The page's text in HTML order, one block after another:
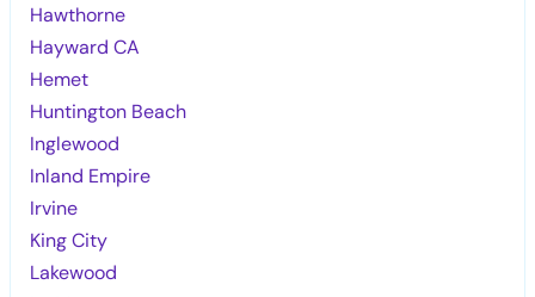
Hawthorne
Hayward CA
Hemet
Huntington Beach
Inglewood
Inland Empire
Irvine
King City
Lakewood